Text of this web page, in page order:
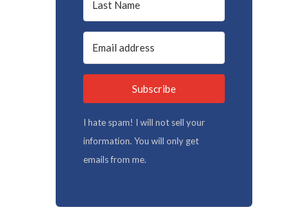
Subscribe
I hate spam! I will not sell your
information. You will only get
emails from me.